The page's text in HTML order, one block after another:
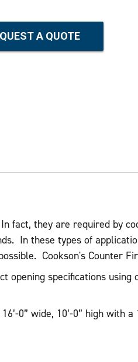
A QUOTE
fact, they are required by
In these types of
Cookson's Counter
specifications
0” wide, 10’-0” high with